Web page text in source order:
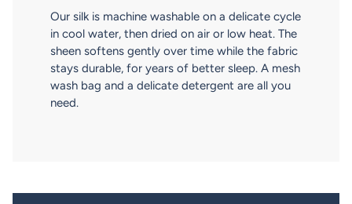
Our silk is machine washable on a delicate cycle
in cool water, then dried on air or low heat. The
sheen softens gently over time while the fabric
stays durable, for years of better sleep. A mesh
wash bag and a delicate detergent are all you
need.